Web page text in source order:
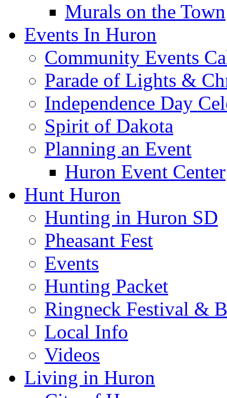
Murals on the Town
Events In Huron
Community Events
Parade of Lights &
Independence Day
Spirit of Dakota
Planning an Event
Huron Event Center
Hunt Huron
Hunting in Huron SD
Pheasant Fest
Events
Hunting Packet
Ringneck Festival &
Local Info
Videos
Living in Huron